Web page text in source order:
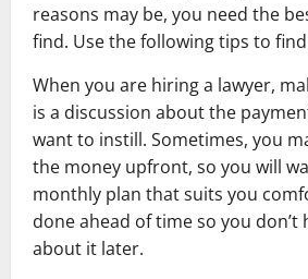
reasons may be, you need the
find. Use the following tips to
When you are hiring a lawyer,
is a discussion about the
want to instill. Sometimes, you
the money upfront, so you will
monthly plan that suits you
done ahead of time so you don’t
about it later.